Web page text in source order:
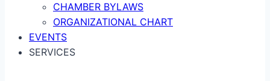
CHAMBER BYLAWS
ORGANIZATIONAL CHART
EVENTS
SERVICES